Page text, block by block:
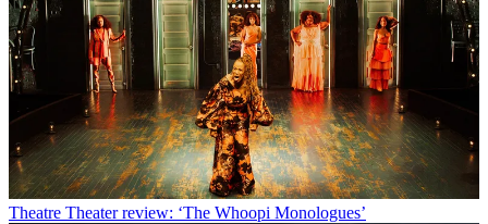
Theatre Theater review: ‘The Whoopi Monologues’